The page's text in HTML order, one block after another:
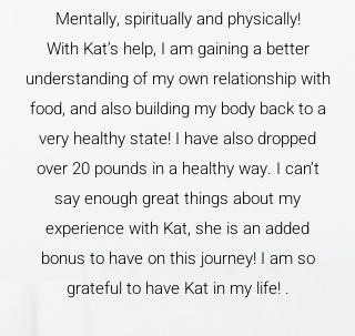
Mentally, spiritually and physically!
With Kat’s help, I am gaining a better
understanding of my own relationship with
food, and also building my body back to a
very healthy state! I have also dropped
over 20 pounds in a healthy way. I can’t
say enough great things about my
experience with Kat, she is an added
bonus to have on this journey! I am so
grateful to have Kat in my life! .